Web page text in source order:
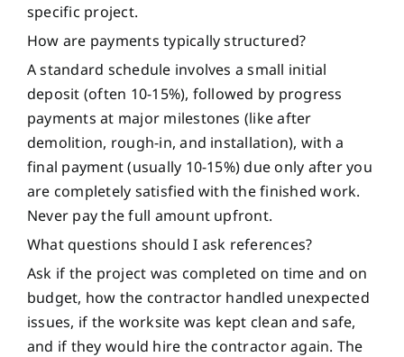
specific project.
How are payments typically structured?
A standard schedule involves a small initial
deposit (often 10-15%), followed by progress
payments at major milestones (like after
demolition, rough-in, and installation), with a
final payment (usually 10-15%) due only after you
are completely satisfied with the finished work.
Never pay the full amount upfront.
What questions should I ask references?
Ask if the project was completed on time and on
budget, how the contractor handled unexpected
issues, if the worksite was kept clean and safe,
and if they would hire the contractor again. The